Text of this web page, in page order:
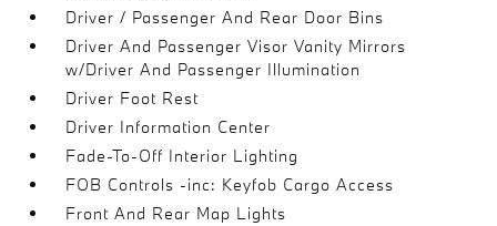
Driver / Passenger And Rear Door Bins
Driver And Passenger Visor Vanity Mirrors
w/Driver And Passenger Illumination
Driver Foot Rest
Driver Information Center
Fade-To-Off Interior Lighting
FOB Controls -inc: Keyfob Cargo Access
Front And Rear Map Lights